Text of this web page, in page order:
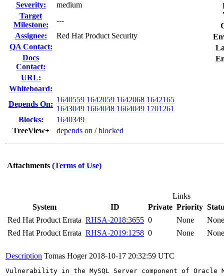
Severity:
medium
Target
Milestone:
---
Assignee:
Red Hat Product Security
QA Contact:
Docs
Contact:
URL:
Whiteboard:
Depends On:
1640559 1642059 1642068 1642165
1643049 1664048 1664049 1701261
Blocks:
1640349
TreeView+
depends on /blocked
Attachments (Terms of Use)
Links
System
ID Private Priority
Red Hat Product Errata RHSA-2018:3655 0 None
None
Red Hat Product Errata RHSA-2019:1258 0 None None
Description Tomas Hoger 2018-10-17 20:32:59 UTC
Vulnerability in the MySQL Server component of